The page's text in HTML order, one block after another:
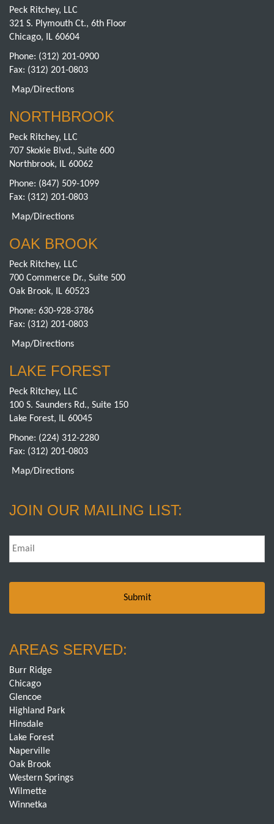
Peck Ritchey, LLC
321 S. Plymouth Ct., 6th Floor
Chicago, IL 60604
Phone: (312) 201-0900
Fax: (312) 201-0803
Map/Directions
NORTHBROOK
Peck Ritchey, LLC
707 Skokie Blvd., Suite 600
Northbrook, IL 60062
Phone: (847) 509-1099
Fax: (312) 201-0803
Map/Directions
OAK BROOK
Peck Ritchey, LLC
700 Commerce Dr., Suite 500
Oak Brook, IL 60523
Phone: 630-928-3786
Fax: (312) 201-0803
Map/Directions
LAKE FOREST
Peck Ritchey, LLC
100 S. Saunders Rd., Suite 150
Lake Forest, IL 60045
Phone: (224) 312-2280
Fax: (312) 201-0803
Map/Directions
JOIN OUR MAILING LIST:
Email *
AREAS SERVED:
Burr Ridge
Chicago
Glencoe
Highland Park
Hinsdale
Lake Forest
Naperville
Oak Brook
Western Springs
Wilmette
Winnetka